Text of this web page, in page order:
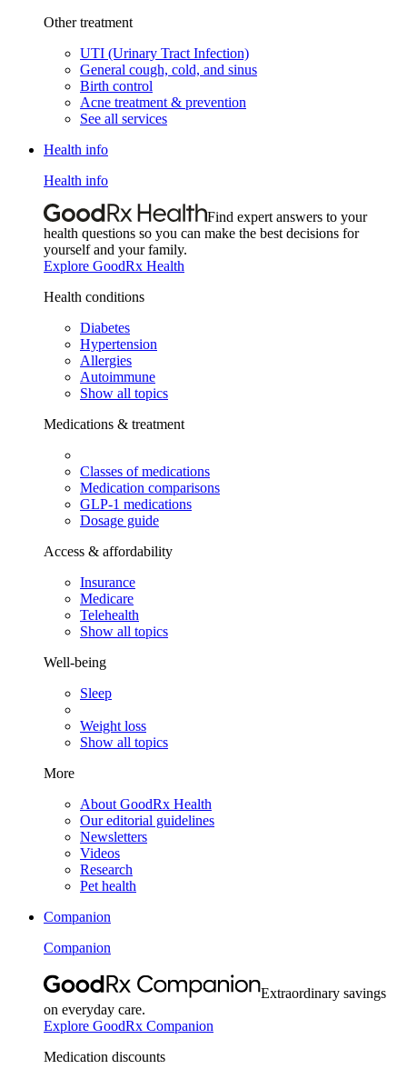
Other treatment
UTI (Urinary Tract Infection)
General cough, cold, and sinus
Birth control
Acne treatment & prevention
See all services
Health info
Health info
Find expert answers to your
health questions so you can make the best decisions for
yourself and your family.
Explore GoodRx Health
Health conditions
Diabetes
Hypertension
Allergies
Autoimmune
Show all topics
Medications & treatment
Classes of medications
Medication comparisons
GLP-1 medications
Dosage guide
Access & affordability
Insurance
Medicare
Telehealth
Show all topics
Well-being
Sleep
Weight loss
Show all topics
More
About GoodRx Health
Our editorial guidelines
Newsletters
Videos
Research
Pet health
Companion
Companion
Extraordinary savings
on everyday care.
Explore GoodRx Companion
Medication discounts